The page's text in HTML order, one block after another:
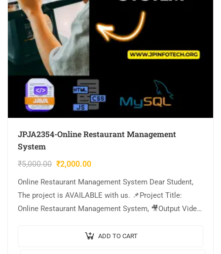
JPJA2354-Online Restaurant Management
System
₹5,000.00 ₹2,000.00
Online Restaurant Management System Dear Student,
The project is AVAILABLE with us. 📌Project Title:
Online Restaurant Management System, 🎥Output Video:
JavaScript. 🛢️Database: MYSQL….
ADD TO CART